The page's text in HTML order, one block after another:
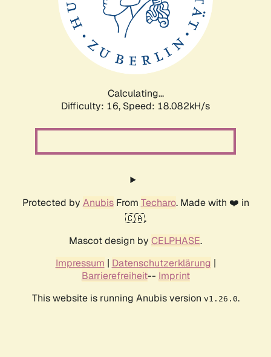
Calculating...
Difficulty: 16, Speed: 18.082kH/s
Protected by AnubisFrom Techaro. Made with ❤️ in
🇨🇦.
Mascot design by CELPHASE.
Impressum | Datenschutzerklärung |
Barrierefreiheit-- Imprint
This website is running Anubis version v1.26.0.